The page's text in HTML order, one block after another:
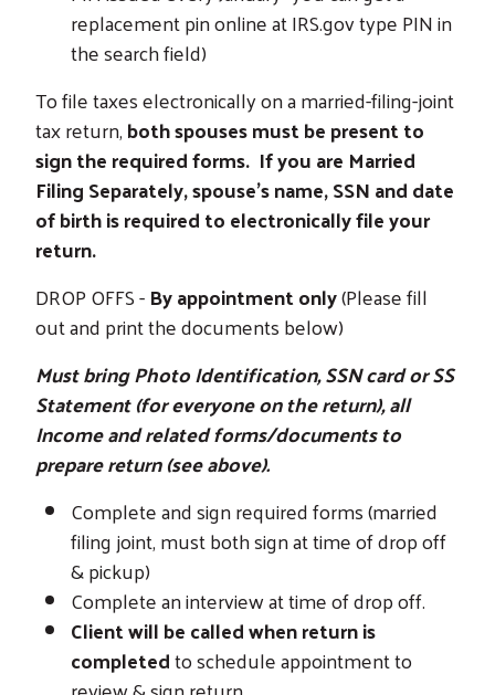
replacement pin online at IRS.gov type PIN in
the search field)
To file taxes electronically on a married-filing-joint
tax return,both spouses must be present to
sign the required forms. If you are Married
Filing Separately, spouse's name, SSN and date
of birth is required to electronically file your
return.
DROP OFFS -By appointment only(Please fill
out and print the documents below)
Must bring Photo Identification, SSN card or SS
Statement (for everyone on the return), all
Income and related forms/documents to
prepare return (see above).
Complete and sign required forms (married
filing joint, must both sign at time of drop off
& pickup)
Complete an interview at time of drop off.
Client will be called when return is
completedto schedule appointment to